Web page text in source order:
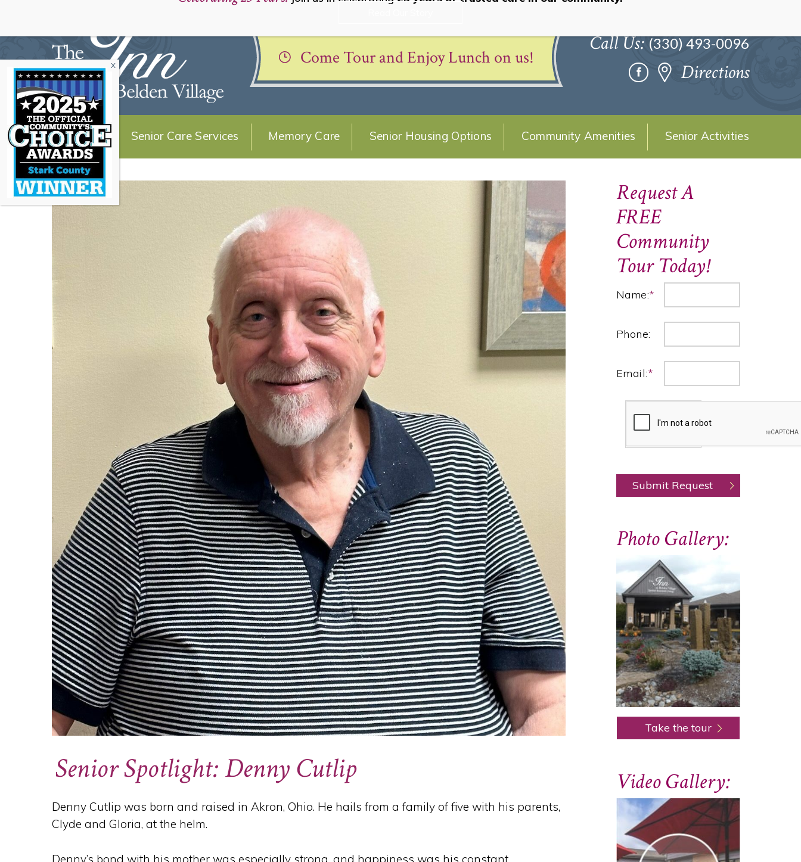
Come Tour and Enjoy Lunch on us!
Call Us: (330) 493-0096
Directions
About Us Senior Care Services Memory Care Senior Housing Options Community Amenities Senior Activities
Senior Spotlight: Denny Cutlip
Denny Cutlip was born and raised in Akron, Ohio. He hails from a family of five with his parents,
Clyde and Gloria, at the helm.
Request A
FREE
Community
Tour Today!
Name:*
Phone:
Email:*
Photo Gallery:
Take the tour
Video Gallery: